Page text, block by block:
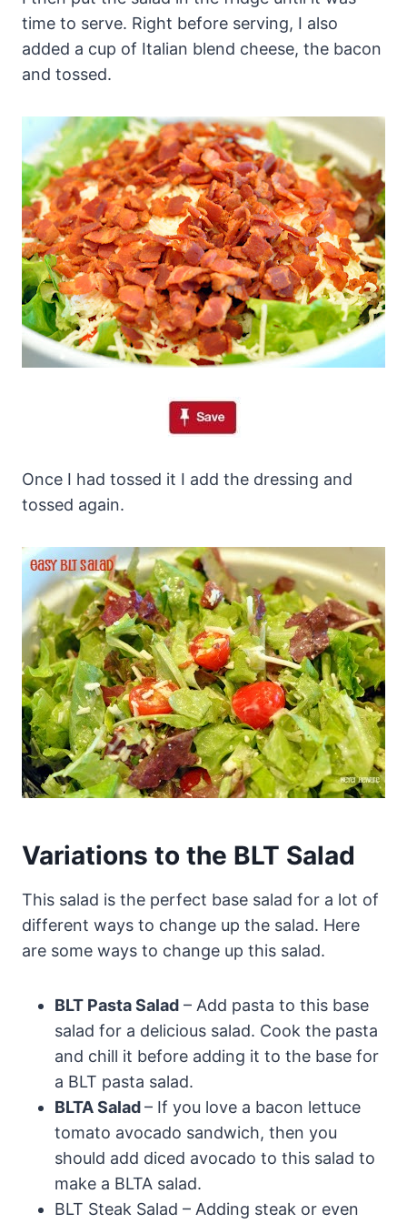
time to serve. Right before serving, I also
added a cup of Italian blend cheese, the bacon
and tossed.
Once I had tossed it I add the dressing and
tossed again.
Variations to the BLT Salad
This salad is the perfect base salad for a lot of
different ways to change up the salad. Here
are some ways to change up this salad.
BLT Pasta Salad – Add pasta to this base
salad for a delicious salad. Cook the pasta
and chill it before adding it to the base for
a BLT pasta salad.
BLTA Salad– If you love a bacon lettuce
tomato avocado sandwich, then you
should add diced avocado to this salad to
make a BLTA salad.
BLT Steak Salad – Adding steak or even